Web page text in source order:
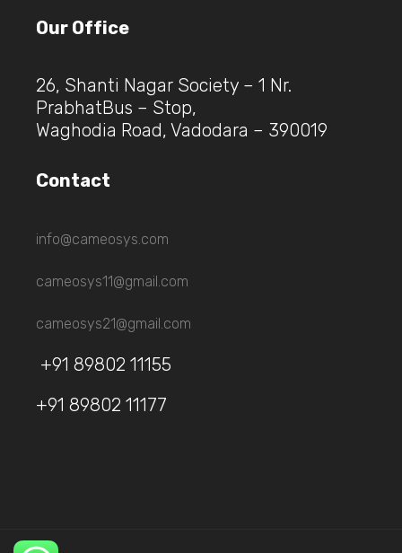
Our Office
26, Shanti Nagar Society – 1 Nr.
PrabhatBus – Stop,
Waghodia Road, Vadodara – 390019
Contact
info@cameosys.com
cameosys11@gmail.com
cameosys21@gmail.com
+91 89802 11155
+91 89802 11177